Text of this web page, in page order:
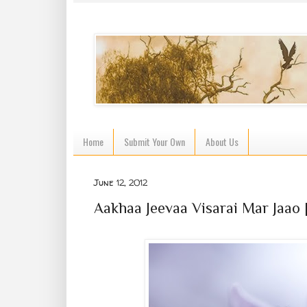
Home Submit Your Own About Us
June 12, 2012
Aakhaa Jeevaa Visarai Mar Jaao